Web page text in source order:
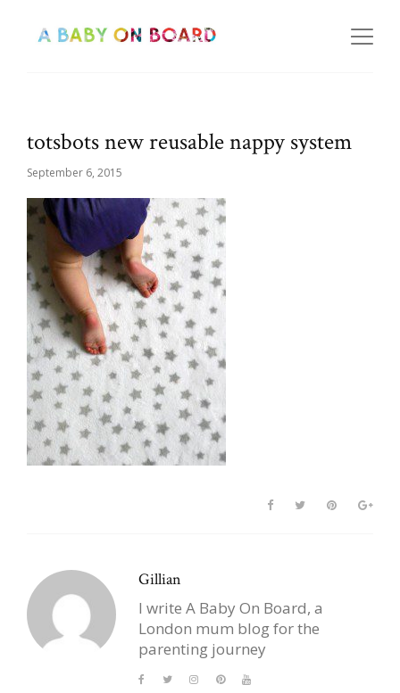
totsbots new reusable nappy system
September 6, 2015
Gillian
I write A Baby On Board, a
London mum blog for the
parenting journey